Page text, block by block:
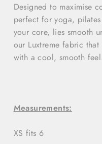
Designed to maximise
perfect for yoga,
your core, lies smooth
our Luxtreme fabric
with a cool, smooth feel.
Measurements:
XS fits 6